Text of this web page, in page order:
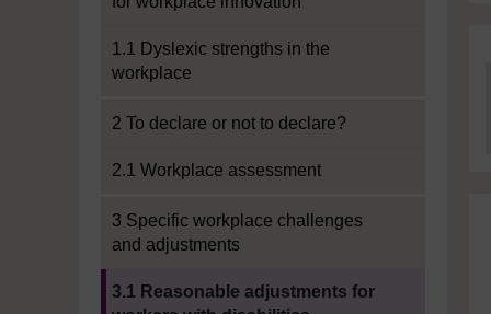
1.1 Dyslexic strengths in the
workplace
2 To declare or not to declare?
2.1 Workplace assessment
3 Specific workplace challenges
and adjustments
3.1 Reasonable adjustments for